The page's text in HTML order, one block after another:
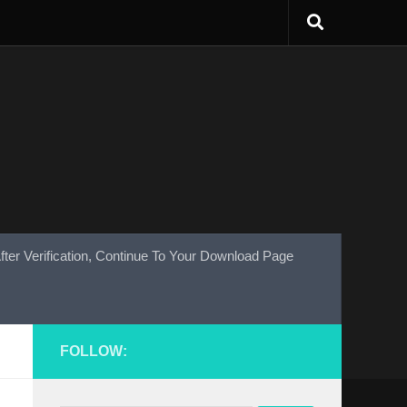
Verification, Continue To Your Download Page
FOLLOW: